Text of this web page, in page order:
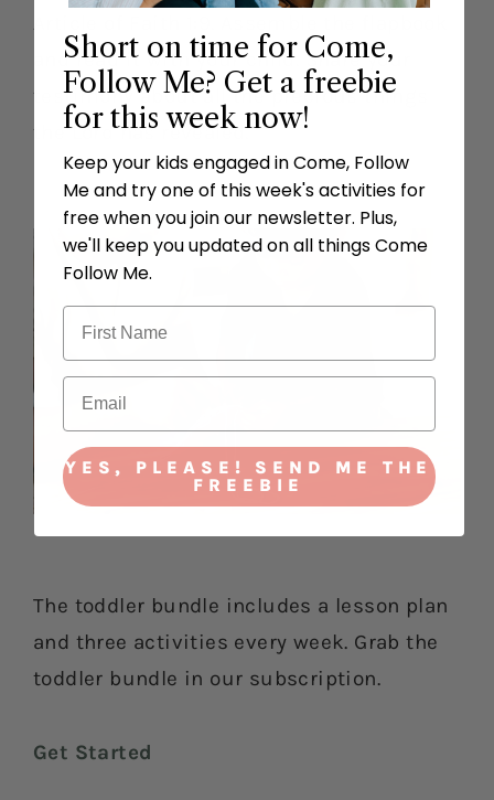
Article of Faith 1:9. Assemble the flapbook
and read it with your child. Share your
testimony about all the precious things
the Lord has revealed.
The toddler bundle includes a lesson plan
and three activities every week. Grab the
toddler bundle in our subscription.
Get Started
Short on time for Come,
Follow Me? Get a freebie
for this week now!
Keep your kids engaged in Come, Follow
Me and try one of this week's activities for
free when you join our newsletter. Plus,
we'll keep you updated on all things Come
Follow Me.
YES, PLEASE! SEND ME THE
FREEBIE